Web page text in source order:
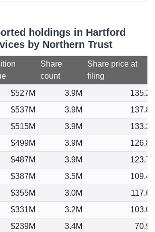
holdings in Hartford
by Northern Trust
Share
count
Share price at
filing
$527M 3.9M
135.23
$537M 3.9M
137.80
$515M 3.9M
133.39
$499M 3.9M
126.87
$487M 3.9M
123.73
$387M 3.5M
109.40
$355M 3.0M
117.61
$331M 3.2M
103.05
$239M 3.4M
70.91